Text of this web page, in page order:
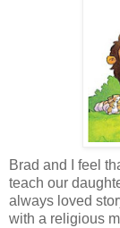
Brad and I feel
teach our
always loved
with a religious